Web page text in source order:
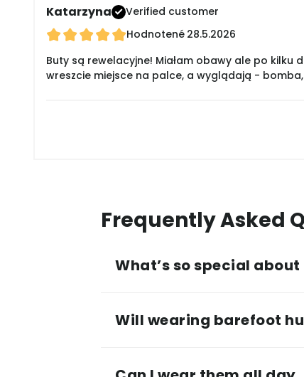
Katarzyna
Verified customer
Hodnotené 28.5.2026
Buty są rewelacyjne! Miałam obawy ale po
wreszcie miejsce na palce, a wyglądają -
Frequently Asked
What’s so special
Will wearing barefoot